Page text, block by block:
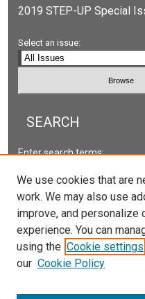
2019 STEP-UP Special
Select an issue:
SEARCH
Enter search terms:
Select context to search:
Advanced Search
ISSN:
We use cookies that are
work. We may also use
improve, and personalize
experience. You can
using the Cookie settings
our Cookie Policy